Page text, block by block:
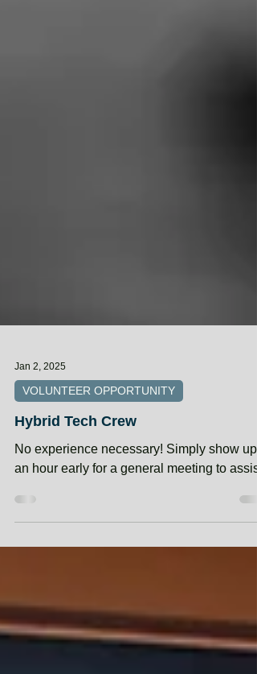
Jan 2, 2025
VOLUNTEER OPPORTUNITY
Hybrid Tech Crew
No experience necessary! Simply show up
an hour early for a general meeting to